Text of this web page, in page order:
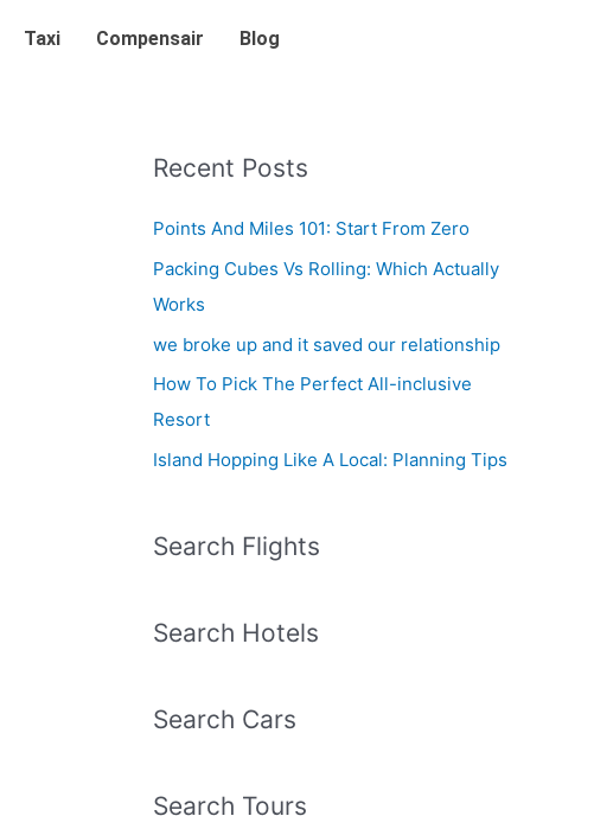
Taxi Compensair Blog
Recent Posts
Points And Miles 101: Start From Zero
Packing Cubes Vs Rolling: Which Actually
Works
we broke up and it saved our relationship
How To Pick The Perfect All-inclusive
Resort
Island Hopping Like A Local: Planning Tips
Search Flights
Search Hotels
Search Cars
Search Tours